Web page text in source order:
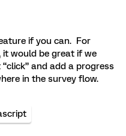
if you can. For
would be great if we
and add a progress
in the survey flow.